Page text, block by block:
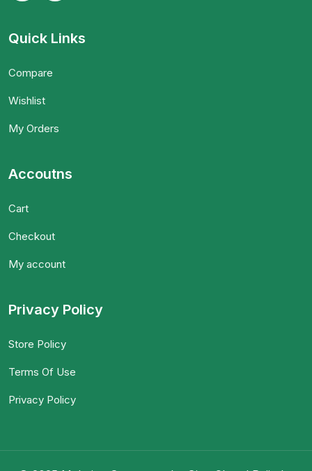
Quick Links
Compare
Wishlist
My Orders
Accoutns
Cart
Checkout
My account
Privacy Policy
Store Policy
Terms Of Use
Privacy Policy